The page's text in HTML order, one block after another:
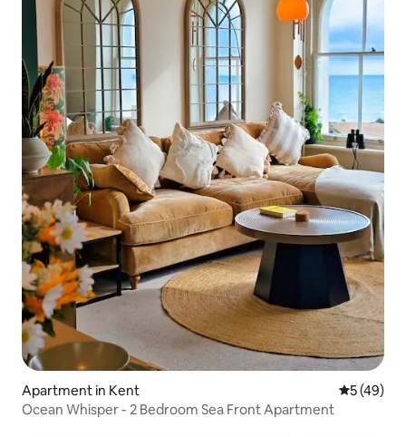
Apartment in Kent 5 out of 5
5 (49)
Ocean Whisper - 2 Bedroom Sea Front Apartment